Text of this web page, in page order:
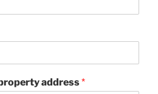
address*